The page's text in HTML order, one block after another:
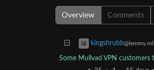
Overview Comments
kingshrubb@lemmy.ml
Some Mullvad VPN